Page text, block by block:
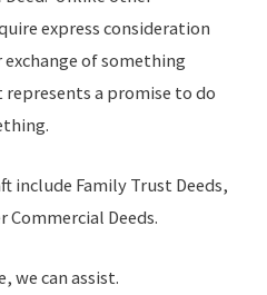
express consideration
of something
a promise to do
include Family Trust Deeds,
Commercial Deeds.
we can assist.